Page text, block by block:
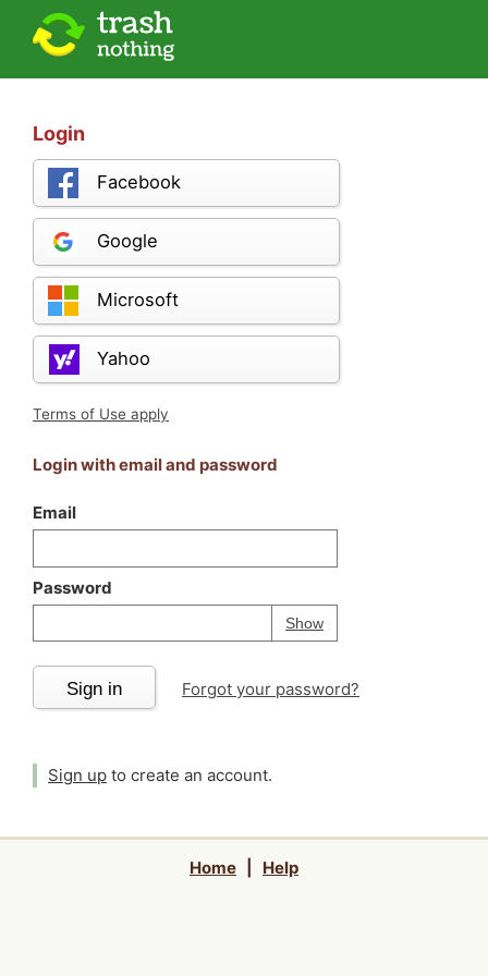
Login
Facebook
Google
Microsoft
Yahoo
Terms of Use apply
Login with email and password
Email
Password
ShowPassword
Your password is
Sign in Forgot your password?
Sign up to create an account.
Home Help